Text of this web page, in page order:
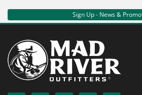
Sign Up - News &